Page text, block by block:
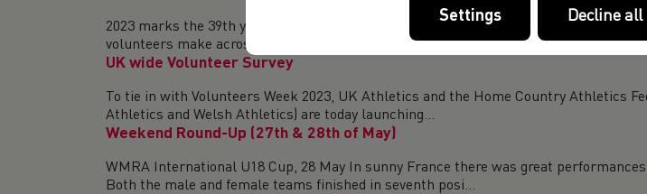
2023 marks the 39th year of Volunteers’ Week (1-7 June), we have joined
volunteers make across the UK. With this year’s ...
UK wide Volunteer Survey
To tie in with Volunteers Week 2023, UK Athletics and the Home Country Athletics
Athletics and Welsh Athletics) are today launching...
Weekend Round-Up (27th & 28th of May)
WMRA International U18 Cup, 28 May In sunny France there was great
Both the male and female teams finished in seventh posi...
Settings Decline all